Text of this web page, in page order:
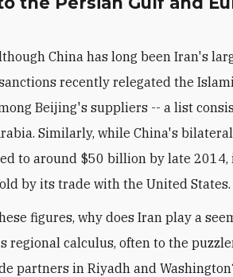
China has long been Iran's
recently relegated the
Beijing's suppliers -- a list
Similarly, while China's
to around $50 billion by late
by its trade with the United States.
figures, why does Iran play a
regional calculus, often to the
partners in Riyadh and